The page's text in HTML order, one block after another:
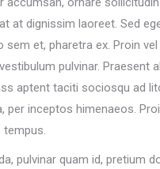
at dignissim laoreet. Sed
et, pharetra ex. Proin
pulvinar. Praesent
aptent taciti sociosqu ad
per inceptos himenaeos.
pulvinar quam id, pretium